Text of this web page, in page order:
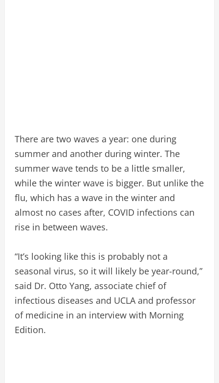
There are two waves a year: one during
summer and another during winter. The
summer wave tends to be a little smaller,
while the winter wave is bigger. But unlike the
flu, which has a wave in the winter and
almost no cases after, COVID infections can
rise in between waves.
“It’s looking like this is probably not a
seasonal virus, so it will likely be year-round,”
said Dr. Otto Yang, associate chief of
infectious diseases and UCLA and professor
of medicine in an interview with Morning
Edition.